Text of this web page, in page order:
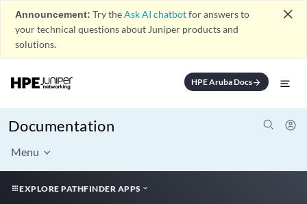
Announcement: Try theAsk AI chatbotfor answers to
your technical questions about Juniper products and
solutions.
close
HPE Aruba Docsarrow_forward
Documentation
Menu
EXPLORE PATHFINDER APPS